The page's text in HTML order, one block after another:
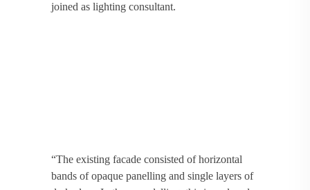
joined as lighting consultant.
“The existing facade consisted of horizontal
bands of opaque panelling and single layers of